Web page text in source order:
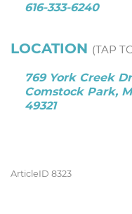
616-333-6240
LOCATION (TAP
769 York Creek
Comstock Park,
49321
ArticleID 8323